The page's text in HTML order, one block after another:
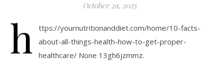
October 29, 2025
h
ttps://yournutritionanddiet.com/home/10-facts-
about-all-things-health-how-to-get-proper-
healthcare/ None 13gh6jzmmz.